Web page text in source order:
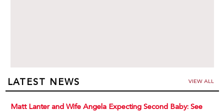
LATEST NEWS VIEW ALL
Matt Lanter and Wife Angela Expecting Second Baby: See